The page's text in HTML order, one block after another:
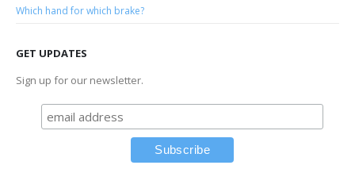
Which hand for which brake?
GET UPDATES
Sign up for our newsletter.